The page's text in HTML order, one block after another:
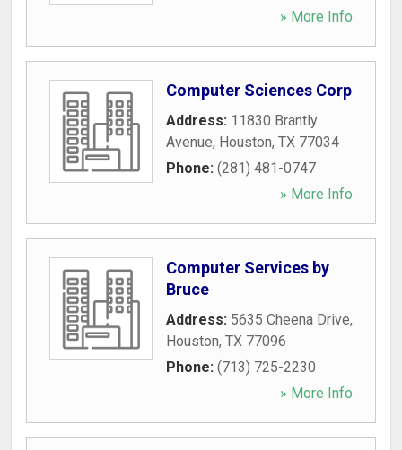
» More Info
Computer Sciences Corp
Address: 11830 Brantly
Avenue, Houston, TX 77034
Phone: (281) 481-0747
» More Info
Computer Services by
Bruce
Address: 5635 Cheena Drive,
Houston, TX 77096
Phone: (713) 725-2230
» More Info